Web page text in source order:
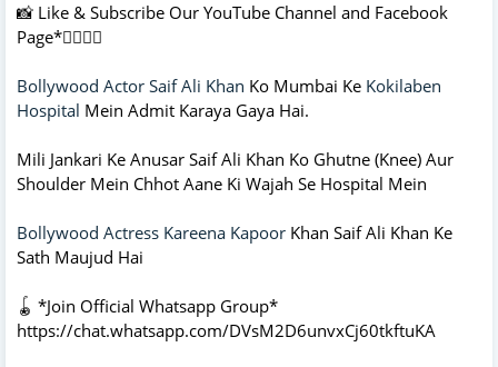
📸 Like & Subscribe Our YouTube Channel and Facebook
Page*👇🏻👇🏻
Bollywood Actor Saif Ali Khan Ko Mumbai Ke Kokilaben
Hospital Mein Admit Karaya Gaya Hai.
Mili Jankari Ke Anusar Saif Ali Khan Ko Ghutne (Knee) Aur
Shoulder Mein Chhot Aane Ki Wajah Se Hospital Mein
Bollywood Actress Kareena Kapoor Khan Saif Ali Khan Ke
Sath Maujud Hai
🪀 *Join Official Whatsapp Group*
https://chat.whatsapp.com/DVsM2D6unvxCj60tkftuKA